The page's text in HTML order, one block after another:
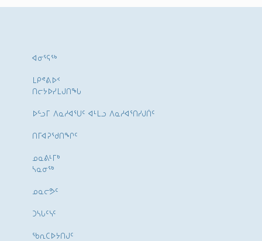
ᐊᓂᕐᕋᖅ
ᒪᑭᕝᕕᐅᑉ
ᑎᓕᔭᐅᓯᒪᒍᑎᖓ
ᐅᓪᓗᒥ ᐱᓇᓱᐊᕐᑌᑦ ᐊᒻᒪᓗ ᐱᓇᓱᐊᕐᑎᓯᒍᑏᑦ
ᑎᒥᐊᕈᕐᑯᑎᖏᑦ
ᓄᓇᕕᒻᒥᒃ
ᓴᓇᓂᕐᒃ
ᓄᓇᓕᕗᑦ
ᑐᓴᒐᑦᓭᑦ
ᖃᕆᑕᐅᔭᑎᒍᑦ